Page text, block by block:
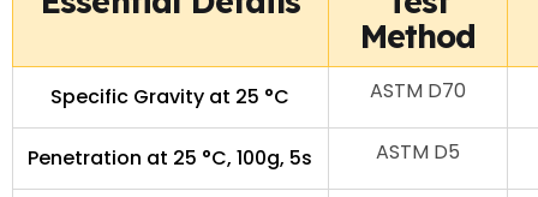
Method
Specific Gravity at 25 °C ASTM D70
Penetration at 25 °C, 100g, 5s ASTM D5